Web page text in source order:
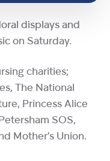
displays and
on Saturday.
charities;
The National
Princess Alice
SOS,
Mother’s Union.